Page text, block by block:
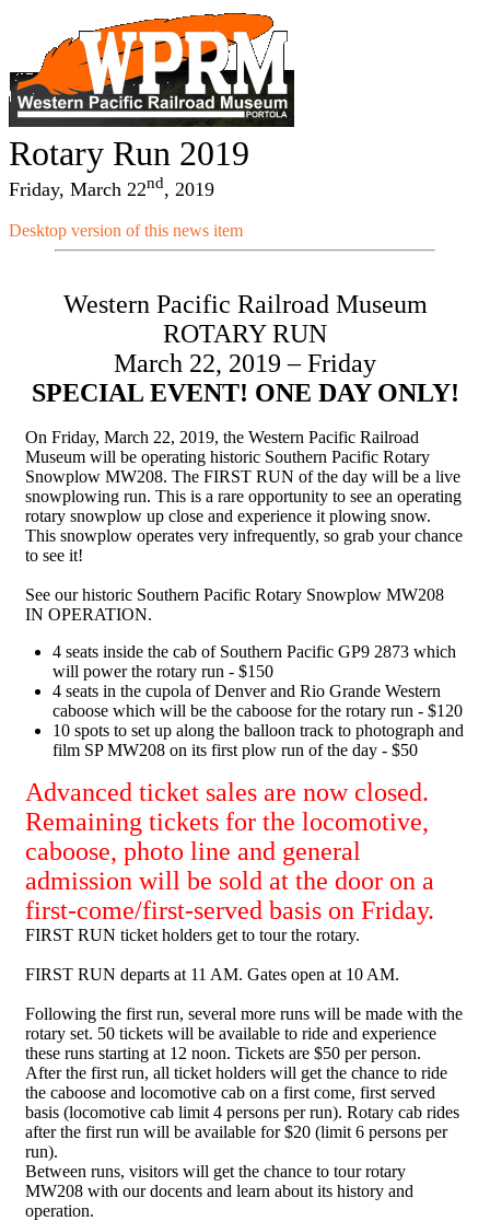
Rotary Run 2019
Friday, March 22nd, 2019
Desktop version of this news item
Western Pacific Railroad Museum
ROTARY RUN
March 22, 2019 – Friday
SPECIAL EVENT! ONE DAY ONLY!
On Friday, March 22, 2019, the Western Pacific Railroad
Museum will be operating historic Southern Pacific Rotary
Snowplow MW208. The FIRST RUN of the day will be a live
snowplowing run. This is a rare opportunity to see an operating
rotary snowplow up close and experience it plowing snow.
This snowplow operates very infrequently, so grab your chance
to see it!
See our historic Southern Pacific Rotary Snowplow MW208
IN OPERATION.
4 seats inside the cab of Southern Pacific GP9 2873 which
will power the rotary run - $150
4 seats in the cupola of Denver and Rio Grande Western
caboose which will be the caboose for the rotary run - $120
10 spots to set up along the balloon track to photograph and
film SP MW208 on its first plow run of the day - $50
Advanced ticket sales are now closed.
Remaining tickets for the locomotive,
caboose, photo line and general
admission will be sold at the door on a
first-come/first-served basis on Friday.
FIRST RUN ticket holders get to tour the rotary.
FIRST RUN departs at 11 AM. Gates open at 10 AM.
Following the first run, several more runs will be made with the
rotary set. 50 tickets will be available to ride and experience
these runs starting at 12 noon. Tickets are $50 per person.
After the first run, all ticket holders will get the chance to ride
the caboose and locomotive cab on a first come, first served
basis (locomotive cab limit 4 persons per run). Rotary cab rides
after the first run will be available for $20 (limit 6 persons per
run).
Between runs, visitors will get the chance to tour rotary
MW208 with our docents and learn about its history and
operation.